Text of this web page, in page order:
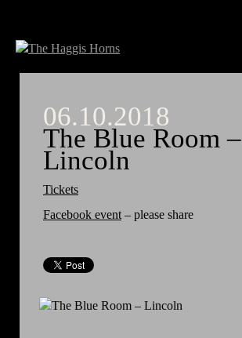
06.10.2018
The Blue Room –
Lincoln
Tickets
Facebook event – please share